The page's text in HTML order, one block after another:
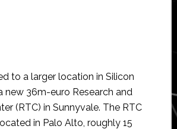
to a larger location in Silicon
new 36m-euro Research and
(RTC) in Sunnyvale. The RTC
in Palo Alto, roughly 15